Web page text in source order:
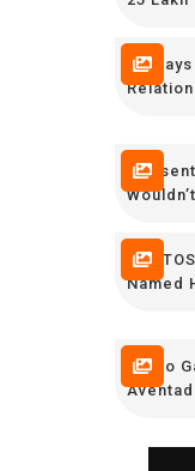
12
9
Named
Photo